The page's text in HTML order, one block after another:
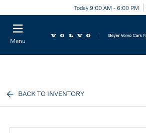
Today 9:00 AM - 6:00 PM
Menu
BACK TO INVENTORY